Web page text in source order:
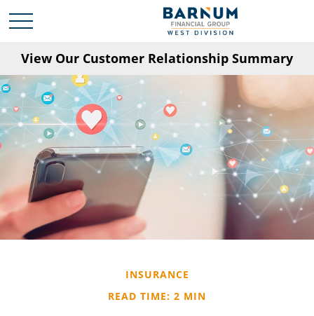
View Our Customer Relationship Summary
INSURANCE
READ TIME: 2 MIN